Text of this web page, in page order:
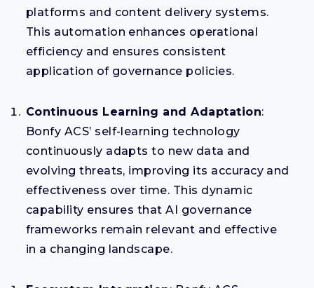
platforms and content delivery systems.
This automation enhances operational
efficiency and ensures consistent
application of governance policies.
Continuous Learning and Adaptation:
Bonfy ACS’ self-learning technology
continuously adapts to new data and
evolving threats, improving its accuracy and
effectiveness over time. This dynamic
capability ensures that AI governance
frameworks remain relevant and effective
in a changing landscape.